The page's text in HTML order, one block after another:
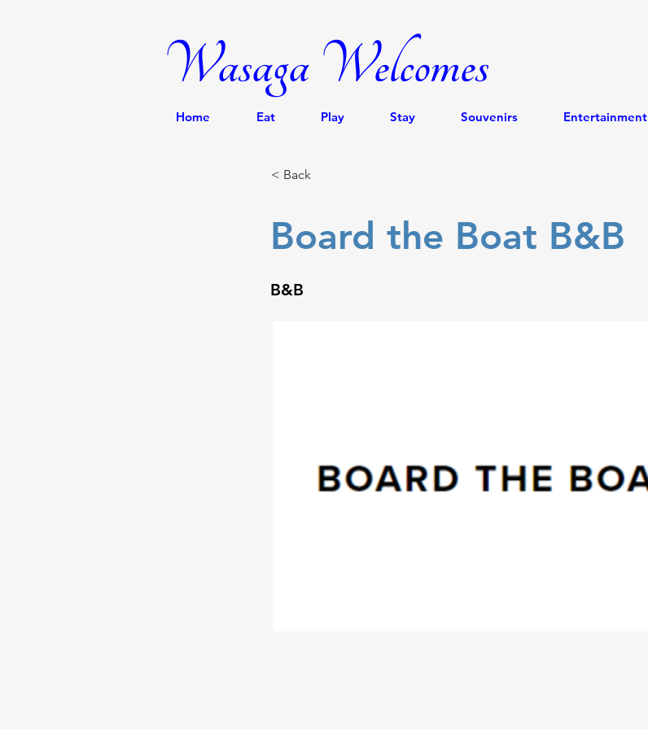
Wasaga Welcomes
Home Eat Play Stay Souvenirs Entertainment
< Back
Board the Boat B&B
B&B